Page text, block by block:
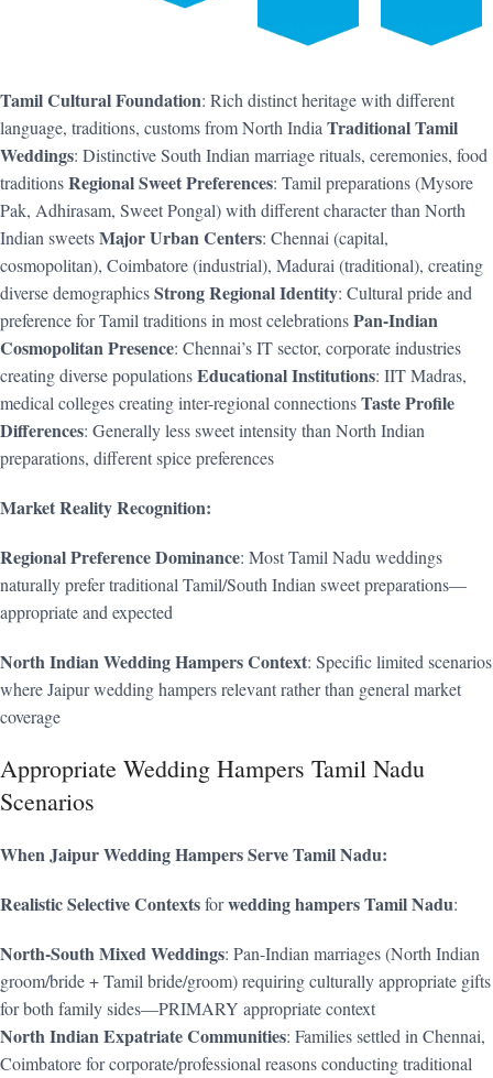
Tamil Cultural Foundation: Rich distinct heritage with different
language, traditions, customs from North India Traditional Tamil
Weddings: Distinctive South Indian marriage rituals, ceremonies, food
traditionsRegional Sweet Preferences: Tamil preparations (Mysore
Pak, Adhirasam, Sweet Pongal) with different character than North
Indian sweetsMajor Urban Centers: Chennai (capital,
cosmopolitan), Coimbatore (industrial), Madurai (traditional), creating
diverse demographicsStrong Regional Identity: Cultural pride and
preference for Tamil traditions in most celebrationsPan-Indian
Cosmopolitan Presence: Chennai’s IT sector, corporate industries
creating diverse populationsEducational Institutions: IIT Madras,
medical colleges creating inter-regional connectionsTaste Profile
Differences: Generally less sweet intensity than North Indian
preparations, different spice preferences
Market Reality Recognition:
Regional Preference Dominance: Most Tamil Nadu weddings
naturally prefer traditional Tamil/South Indian sweet preparations—
appropriate and expected
North Indian Wedding Hampers Context: Specific limited scenarios
where Jaipur wedding hampers relevant rather than general market
coverage
Appropriate Wedding Hampers Tamil Nadu
Scenarios
When Jaipur Wedding Hampers Serve Tamil Nadu:
Realistic Selective Contextsforwedding hampers Tamil Nadu:
North-South Mixed Weddings: Pan-Indian marriages (North Indian
groom/bride + Tamil bride/groom) requiring culturally appropriate gifts
for both family sides—PRIMARY appropriate context
North Indian Expatriate Communities: Families settled in Chennai,
Coimbatore for corporate/professional reasons conducting traditional